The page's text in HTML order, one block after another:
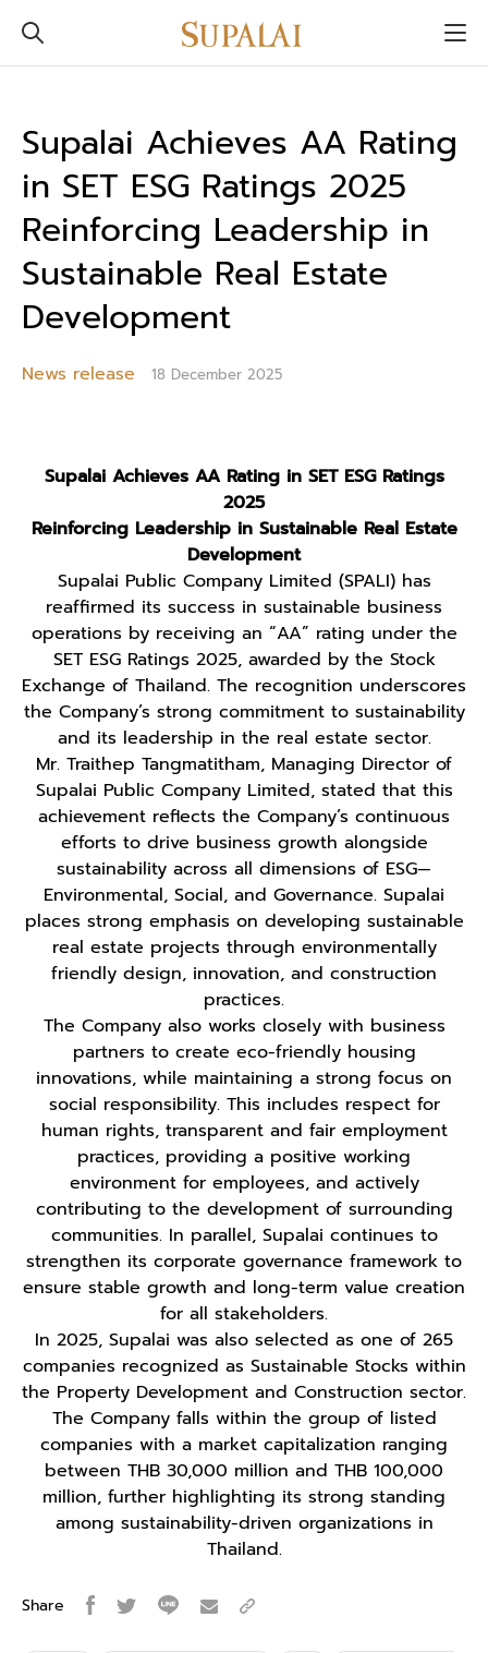
Supalai Achieves AA Rating
in SET ESG Ratings 2025
Reinforcing Leadership in
Sustainable Real Estate
Development
News release 18 December 2025
Supalai Achieves AA Rating in SET ESG Ratings
2025
Reinforcing Leadership in Sustainable Real Estate
Development
Supalai Public Company Limited (SPALI) has
reaffirmed its success in sustainable business
operations by receiving an “AA” rating under the
SET ESG Ratings 2025, awarded by the Stock
Exchange of Thailand. The recognition underscores
the Company’s strong commitment to sustainability
and its leadership in the real estate sector.
Mr. Traithep Tangmatitham, Managing Director of
Supalai Public Company Limited, stated that this
achievement reflects the Company’s continuous
efforts to drive business growth alongside
sustainability across all dimensions of ESG—
Environmental, Social, and Governance. Supalai
places strong emphasis on developing sustainable
real estate projects through environmentally
friendly design, innovation, and construction
practices.
The Company also works closely with business
partners to create eco-friendly housing
innovations, while maintaining a strong focus on
social responsibility. This includes respect for
human rights, transparent and fair employment
practices, providing a positive working
environment for employees, and actively
contributing to the development of surrounding
communities. In parallel, Supalai continues to
strengthen its corporate governance framework to
ensure stable growth and long-term value creation
for all stakeholders.
In 2025, Supalai was also selected as one of 265
companies recognized as Sustainable Stocks within
the Property Development and Construction sector.
The Company falls within the group of listed
companies with a market capitalization ranging
between THB 30,000 million and THB 100,000
million, further highlighting its strong standing
among sustainability-driven organizations in
Thailand.
Share